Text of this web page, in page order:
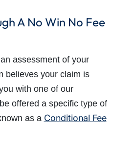
A No Win No Fee
assessment of your
believes your claim is
with one of our
offered a specific type of
as a Conditional Fee